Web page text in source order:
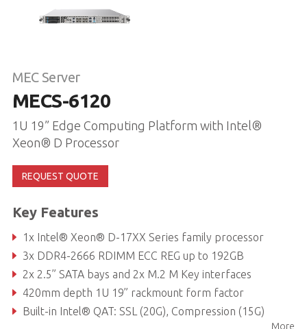
MEC Server
MECS-6120
1U 19” Edge Computing Platform with Intel®
Xeon® D Processor
REQUEST QUOTE
Key Features
1x Intel® Xeon® D-17XX Series family processor
3x DDR4-2666 RDIMM ECC REG up to 192GB
2x 2.5” SATA bays and 2x M.2 M Key interfaces
420mm depth 1U 19” rackmount form factor
Built-in Intel® QAT: SSL (20G), Compression (15G)
More